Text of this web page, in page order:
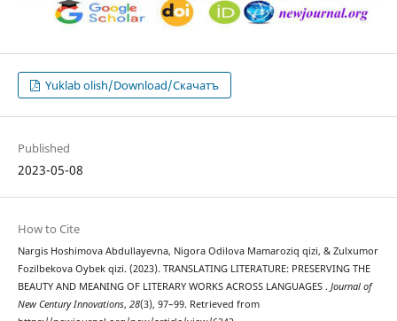
Yuklab olish/Download/Скачатъ
Published
2023-05-08
How to Cite
Nargis Hoshimova Abdullayevna, Nigora Odilova Mamaroziq qizi, & Zulxumor
Fozilbekova Oybek qizi. (2023). TRANSLATING LITERATURE: PRESERVING THE
BEAUTY AND MEANING OF LITERARY WORKS ACROSS LANGUAGES . Journal of
New Century Innovations, 28(3), 97–99. Retrieved from